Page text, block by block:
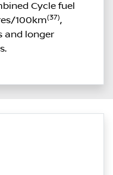
Cycle fuel
100km(37),
and longer